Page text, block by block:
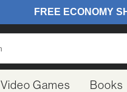
Video Games Books